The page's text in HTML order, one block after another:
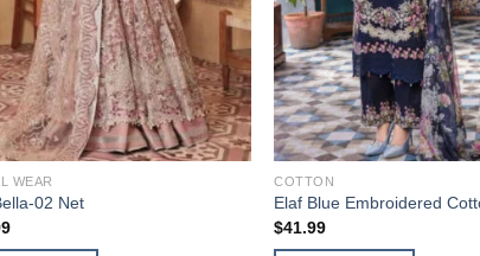
WEAR
02 Net
COTTON
Elaf Blue Embroidered
$41.99